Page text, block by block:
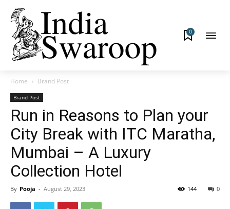
0
Home Brand Post
Brand Post
Run in Reasons to Plan your
City Break with ITC Maratha,
Mumbai – A Luxury
Collection Hotel
By Pooja - August 29, 2023 0
144